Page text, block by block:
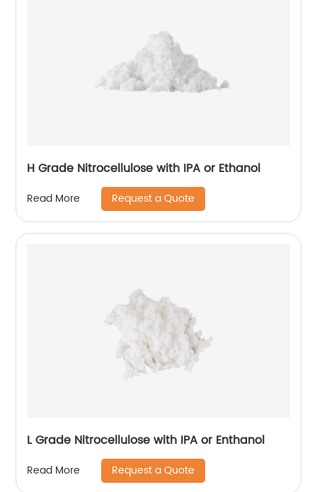
H Grade Nitrocellulose with IPA or Ethanol
Read More Request a Quote
L Grade Nitrocellulose with IPA or Enthanol
Read More Request a Quote